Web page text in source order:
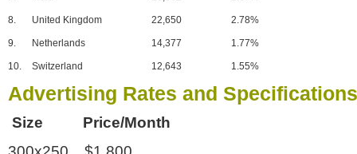
8. United Kingdom 22,650 2.78%
9. Netherlands 14,377 1.77%
10. Switzerland 12,643 1.55%
Advertising Rates and Specifications
Size Price/Month